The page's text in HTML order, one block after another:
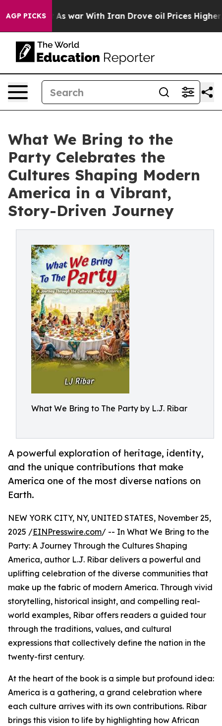
AGP PICKS
it Didn’t As war With Iran Drove oil Prices Higher,
What We Bring to the
Party Celebrates the
Cultures Shaping Modern
America in a Vibrant,
Story-Driven Journey
What We Bring to The Party by L.J. Ribar
A powerful exploration of heritage, identity,
and the unique contributions that make
America one of the most diverse nations on
Earth.
NEW YORK CITY, NY, UNITED STATES, November 25,
2025 /EINPresswire.com/ -- In What We Bring to the
Party: A Journey Through the Cultures Shaping
America, author L.J. Ribar delivers a powerful and
uplifting celebration of the diverse communities that
make up the fabric of modern America. Through vivid
storytelling, historical insight, and compelling real-
world examples, Ribar offers readers a guided tour
through the traditions, values, and cultural
expressions that collectively define the nation in the
twenty-first century.
At the heart of the book is a simple but profound idea:
America is a gathering, a grand celebration where
each culture arrives with its own contributions. Ribar
brings this vision to life by highlighting how African